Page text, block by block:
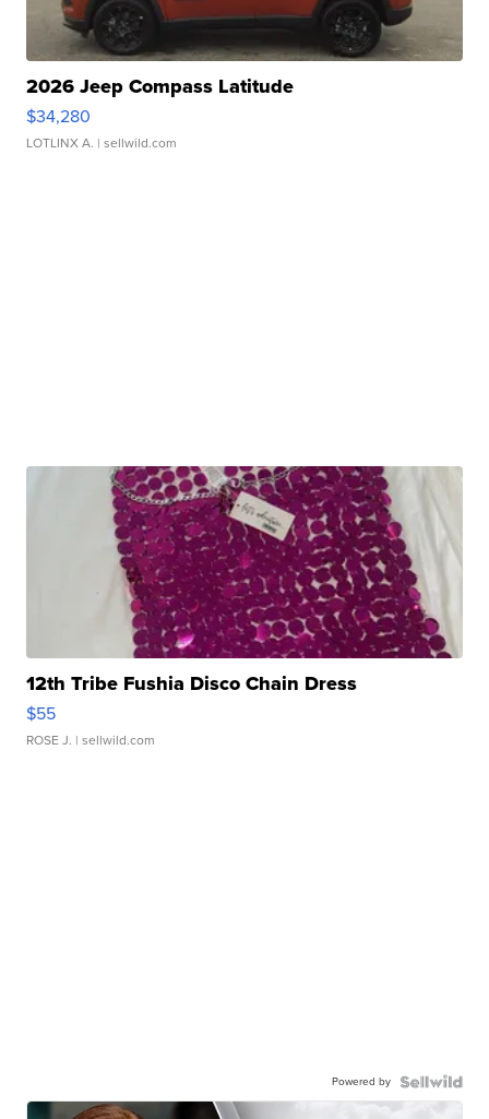
2026 Jeep Compass Latitude
$34,280
LOTLINX A. | sellwild.com
12th Tribe Fushia Disco Chain Dress
$55
ROSE J. | sellwild.com
Powered by